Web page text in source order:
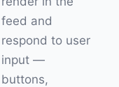
feed and
respond to user
input —
buttons,